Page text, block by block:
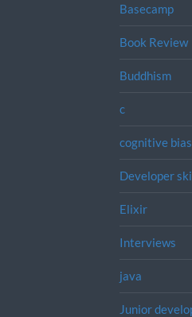
Basecamp
Book Review
Buddhism
c
cognitive bias
Developer
Elixir
Interviews
java
Junior